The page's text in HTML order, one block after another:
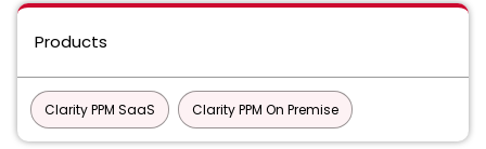
Products
Clarity PPM SaaS Clarity PPM On Premise